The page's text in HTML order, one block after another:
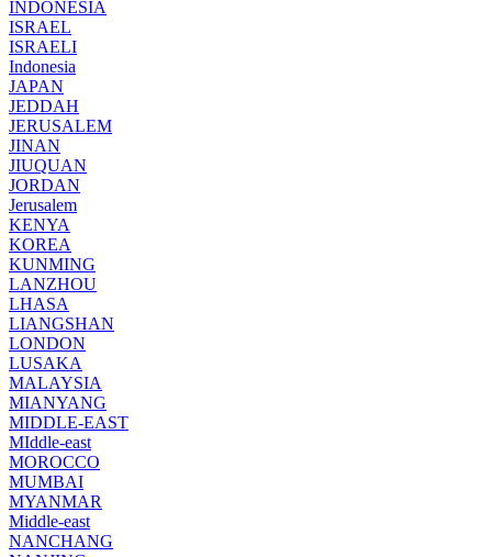
INDONESIA
ISRAEL
ISRAELI
Indonesia
JAPAN
JEDDAH
JERUSALEM
JINAN
JIUQUAN
JORDAN
Jerusalem
KENYA
KOREA
KUNMING
LANZHOU
LHASA
LIANGSHAN
LONDON
LUSAKA
MALAYSIA
MIANYANG
MIDDLE-EAST
MIddle-east
MOROCCO
MUMBAI
MYANMAR
Middle-east
NANCHANG